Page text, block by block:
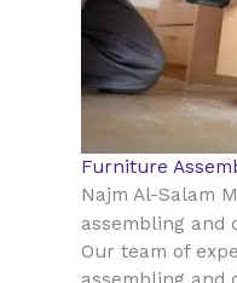
Furniture
Najm Al-Salam
assembling and
Our team of